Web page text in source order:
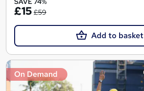
£15 £59
Add to basket
On Demand